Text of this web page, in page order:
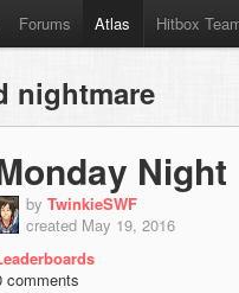
Forums Atlas Hitbox
nightmare
Night
by TwinkieSWF
created May 19, 2016
comments